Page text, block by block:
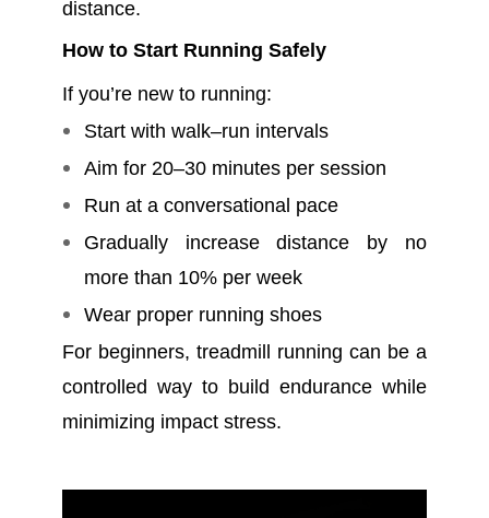
distance.
How to Start Running Safely
If you’re new to running:
Start with walk–run intervals
Aim for 20–30 minutes per session
Run at a conversational pace
Gradually increase distance by no
more than 10% per week
Wear proper running shoes
For beginners, treadmill running can be a
controlled way to build endurance while
minimizing impact stress.